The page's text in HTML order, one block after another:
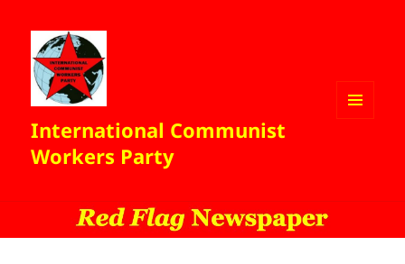
International Communist
Workers Party